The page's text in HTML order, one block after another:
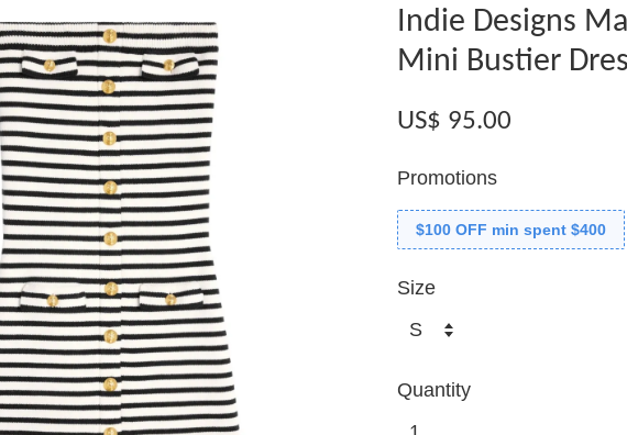
Indie Designs
Mini Bustier
US$ 95.00
Promotions
$100 OFF min spent $400
Size
Quantity